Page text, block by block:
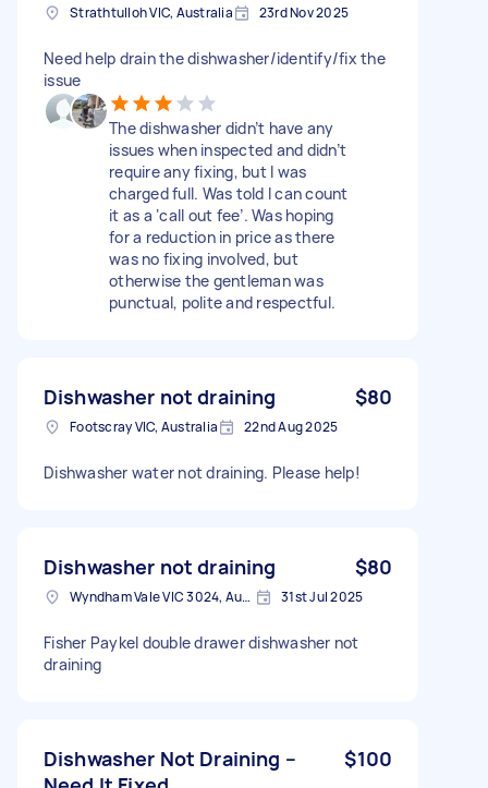
Strathtulloh VIC, Australia 23rd Nov 2025
Need help drain the dishwasher/identify/fix the
issue
The dishwasher didn’t have any
issues when inspected and didn’t
require any fixing, but I was
charged full. Was told I can count
it as a ‘call out fee’. Was hoping
for a reduction in price as there
was no fixing involved, but
otherwise the gentleman was
punctual, polite and respectful.
Dishwasher not draining $80
Footscray VIC, Australia 22nd Aug 2025
Dishwasher water not draining. Please help!
Dishwasher not draining $80
Wyndham Vale VIC 3024, Australia 31st Jul 2025
Fisher Paykel double drawer dishwasher not
draining
Dishwasher Not Draining –
$100